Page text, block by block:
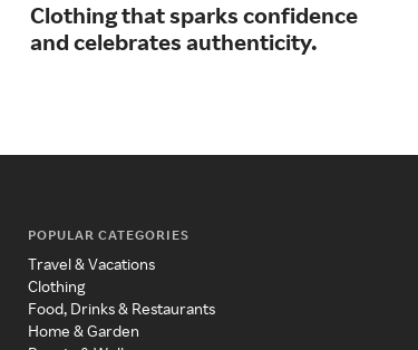
Clothing that sparks confidence
and celebrates authenticity.
POPULAR CATEGORIES
Travel & Vacations
Clothing
Food, Drinks & Restaurants
Home & Garden